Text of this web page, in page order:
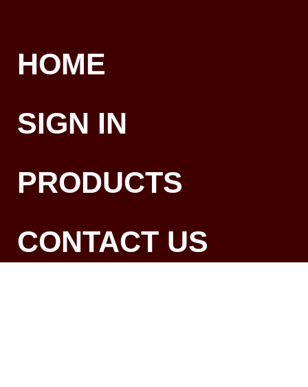
HOME
SIGN IN
PRODUCTS
CONTACT US